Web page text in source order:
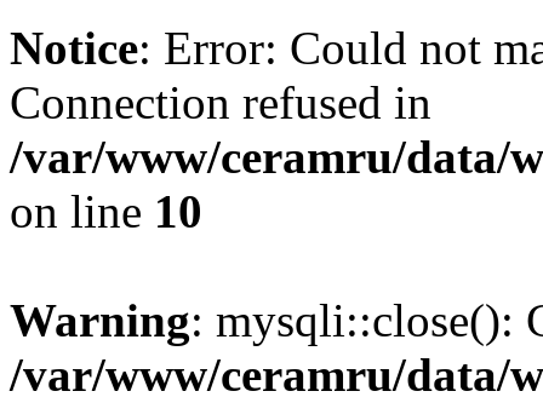
Notice: Error: Could not
Connection refused in
/var/www/ceramru/data/
on line 10
Warning: mysqli::close():
/var/www/ceramru/data/